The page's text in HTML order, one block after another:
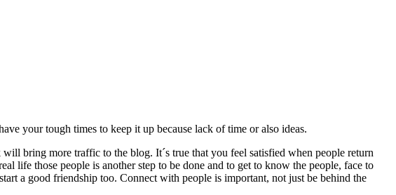
your tough times to keep it up because lack of time or also ideas.
bring more traffic to the blog. It´s true that you feel satisfied when people return
life those people is another step to be done and to get to know the people, face to
a good friendship too. Connect with people is important, not just be behind the